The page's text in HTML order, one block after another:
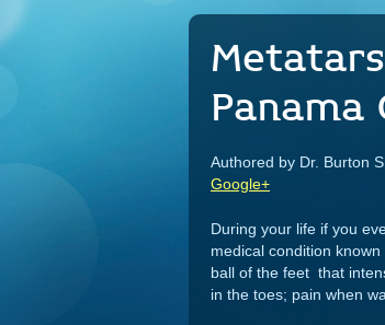
Authored by Dr. Burton
Google+
During your life if you
medical condition
ball of the feet that
in the toes; pain when